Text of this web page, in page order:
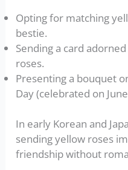
Opting for matching
bestie.
Sending a card
roses.
Presenting a bouquet
Day (celebrated on
In early Korean and
sending yellow roses
friendship without